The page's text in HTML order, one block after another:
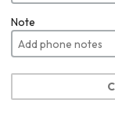
Note